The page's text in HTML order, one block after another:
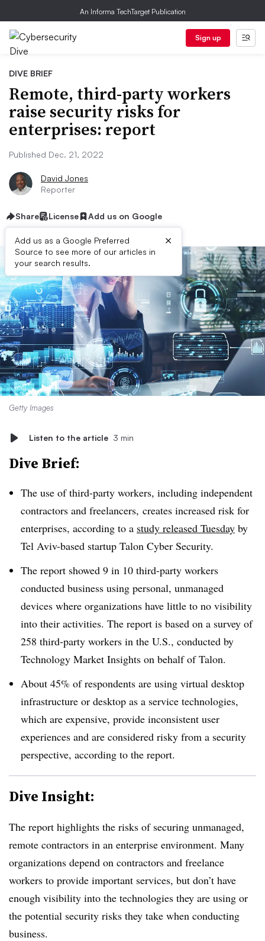
An Informa TechTarget Publication
Sign up
DIVE BRIEF
Remote, third-party workers
raise security risks for
enterprises: report
Published Dec. 21, 2022
David Jones
Reporter
Share License Add us on Google
Add us as a Google Preferred
Source to see more of our articles in
your search results.
×
Getty Images
Listen to the article 3 min
Dive Brief:
The use of third-party workers, including independent
contractors and freelancers, creates increased risk for
enterprises, according to a study released Tuesday by
Tel Aviv-based startup Talon Cyber Security.
The report showed 9 in 10 third-party workers
conducted business using personal, unmanaged
devices where organizations have little to no visibility
into their activities. The report is based on a survey of
258 third-party workers in the U.S., conducted by
Technology Market Insights on behalf of Talon.
About 45% of respondents are using virtual desktop
infrastructure or desktop as a service technologies,
which are expensive, provide inconsistent user
experiences and are considered risky from a security
perspective, according to the report.
Dive Insight:
The report highlights the risks of securing unmanaged,
remote contractors in an enterprise environment. Many
organizations depend on contractors and freelance
workers to provide important services, but don’t have
enough visibility into the technologies they are using or
the potential security risks they take when conducting
business.